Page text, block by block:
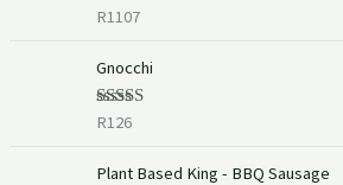
Rated
R1107
Gnocchi
Rated
R126
Plant Based King - BBQ Sausage